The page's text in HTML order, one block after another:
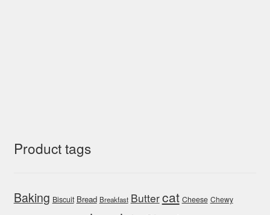
Product tags
Baking Biscuit Bread Breakfast Buttercat Cheese Chewy